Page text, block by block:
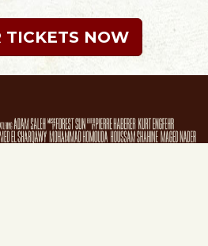
TICKETS NOW